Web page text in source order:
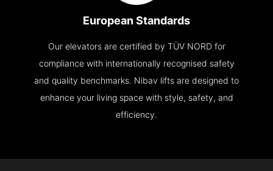
European Standards
Our elevators are certified by TÜV NORD for
compliance with internationally recognised safety
and quality benchmarks. Nibav lifts are designed to
enhance your living space with style, safety, and
efficiency.